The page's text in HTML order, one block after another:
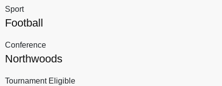
Sport
Football
Conference
Northwoods
Tournament Eligible